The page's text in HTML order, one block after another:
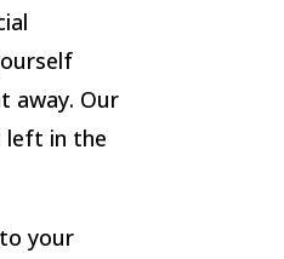
away. Our
left in the
your